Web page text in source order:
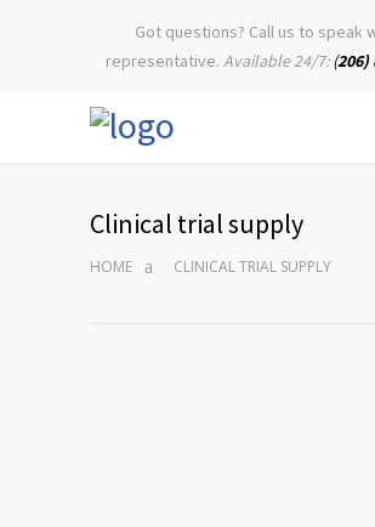
Got questions? Call us to speak
representative. Available 24/7: (206)
Clinical trial supply
HOME CLINICAL TRIAL SUPPLY